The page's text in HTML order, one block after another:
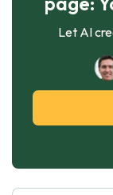
Let AI